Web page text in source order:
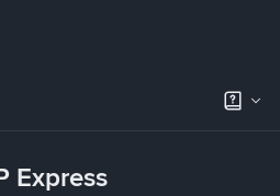
Express